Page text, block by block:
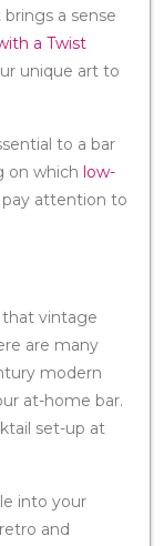
a sense
a Twist
unique art to
to a bar
on which low-
pay attention to
vintage
are many
modern
at-home bar.
set-up at
into your
and